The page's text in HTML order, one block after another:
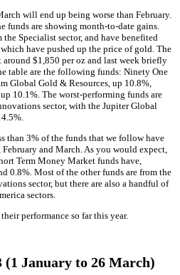
will end up being worse than February.
funds are showing month-to-date gains.
Specialist sector, and have benefited
have pushed up the price of gold. The
$1,850 per oz and last week briefly
table are the following funds: Ninety One
Global Gold & Resources, up 10.8%,
10.1%. The worst-performing funds are
sector, with the Jupiter Global
than 3% of the funds that we follow have
and March. As you would expect,
Term Money Market funds have,
0.8%. Most of the other funds are from the
sector, but there are also a handful of
sectors.
performance so far this year.
(1 January to 26 March)